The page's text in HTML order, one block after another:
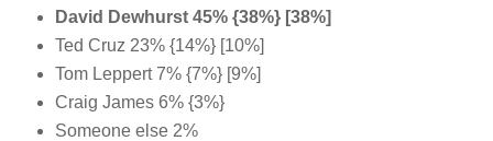
David Dewhurst 45% {38%} [38%]
Ted Cruz 23% {14%} [10%]
Tom Leppert 7% {7%} [9%]
Craig James 6% {3%}
Someone else 2%